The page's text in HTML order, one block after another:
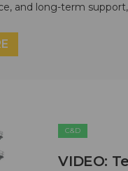
and long-term
C&D
VIDEO: